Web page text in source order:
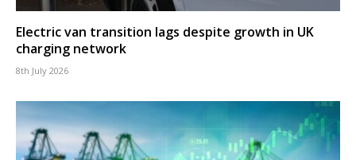
Electric van transition lags despite growth in UK
charging network
8th July 2026